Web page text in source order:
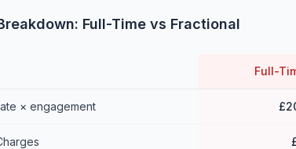
Full-Time vs Fractional
Full-
× engagement